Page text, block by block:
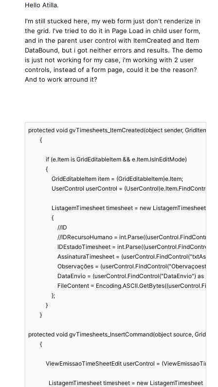
Hello Atilla.
I'm still stucked here, my web form just don't renderize in
the grid. I've tried to do it in Page Load in child user form,
and in the parent user control with ItemCreated and Item
DataBound, but i got neither errors and results. The demo
is just not working for my case, i'm working with 2 user
controls, instead of a form page, could it be the reason?
And to work arround it?
protected void gvTimesheets_ItemCreated(object sender,
        {
            if (e.Item is GridEditableItem && e.Item.IsInEditMode)
            {
                GridEditableItem item = (GridEditableItem)e.Item;
UserControl userControl =
                ListagemTimesheet timesheet = new ListagemTimesheet
                {
                    //ID
//IDRecursoHumano =
IDEstadoTimesheet =
AssinaturaTimesheet =
Observações =
DataEnvio = (userControl.FindControl("DataEnvio")
FileContent =
                };
            }
        }
protected void gvTimesheets_InsertCommand(object source,
        {
ViewEmissaoTimeSheetEdit userControl =
              ListagemTimesheet timesheet = new ListagemTimesheet